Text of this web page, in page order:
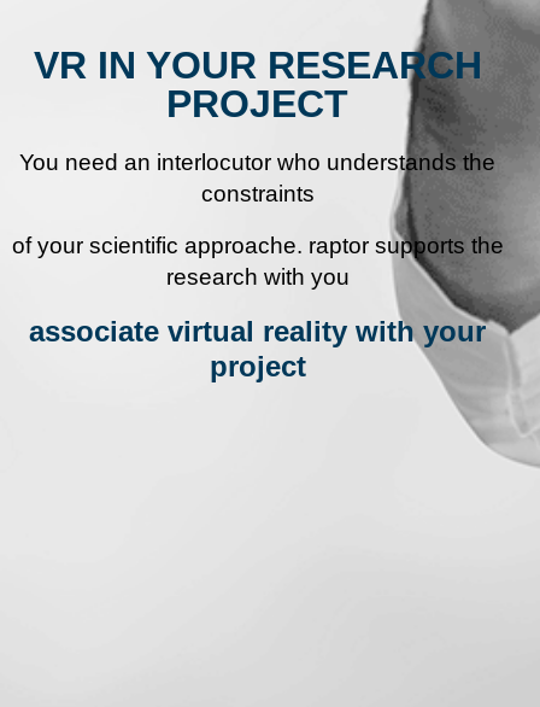
VR IN YOUR RESEARCH
PROJECT
You need an interlocutor who understands the
constraints
of your scientific approache. raptor supports the
research with you
associate virtual reality with your
project